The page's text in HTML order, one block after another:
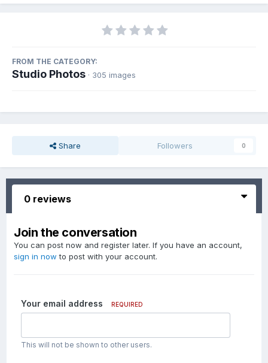
FROM THE CATEGORY:
Studio Photos · 305 images
Share Followers 0
0 reviews
Join the conversation
You can post now and register later. If you have an account,
sign in now to post with your account.
Your email address REQUIRED
This will not be shown to other users.